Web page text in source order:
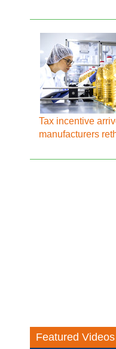
Tax incentive
manufacturers
Featured Videos